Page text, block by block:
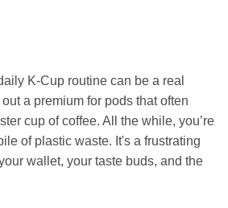
K-Cup routine can be a real
a premium for pods that often
cup of coffee. All the while, you’re
of plastic waste. It's a frustrating
wallet, your taste buds, and the